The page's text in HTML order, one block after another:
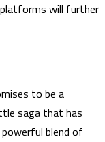
will further
to be a
saga that has
blend of